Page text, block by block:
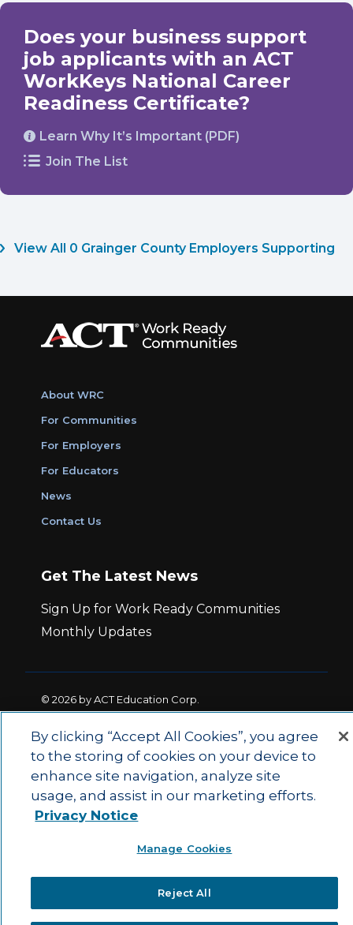
Does your business support
job applicants with an ACT
WorkKeys National Career
Readiness Certificate?
Learn Why It’s Important (PDF)
Join The List
View All 0 Grainger County Employers Supporting
About WRC
For Communities
For Employers
For Educators
News
Contact Us
Get The Latest News
Sign Up for Work Ready Communities
Monthly Updates
© 2026 by ACT Education Corp.
Privacy Policy | Ethics and Compliance |
Main Site | State and County Login
By clicking “Accept All Cookies”, you agree
to the storing of cookies on your device to
enhance site navigation, analyze site
usage, and assist in our marketing efforts.
Privacy Notice
Manage Cookies
Reject All